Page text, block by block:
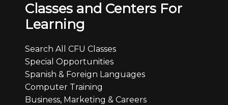
Classes and Centers For
Learning
Search All CFU Classes
Special Opportunities
Spanish & Foreign Languages
Computer Training
Business, Marketing & Careers